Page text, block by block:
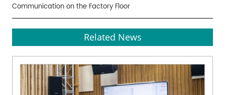
Communication on the Factory Floor
Related News